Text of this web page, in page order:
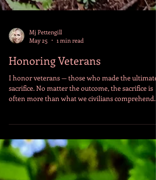
Mj Pettengill
May 25
1 min read
Honoring Veterans
sacrifice. No matter the outcome, the sacrifice is